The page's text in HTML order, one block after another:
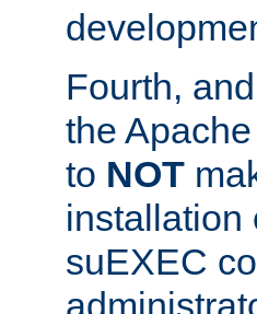
Fourth,
the
to NOT
installation
suEXEC